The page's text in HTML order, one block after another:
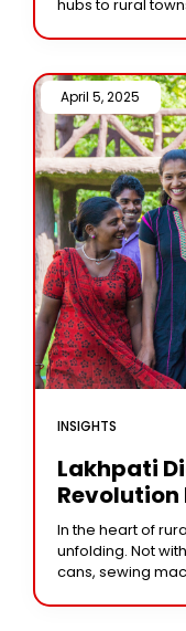
hubs to rural
norms, and
INSIGHTS
Lakhpati
Revolution
April 5, 2025 /
In the heart of
unfolding. Not
cans, sewing